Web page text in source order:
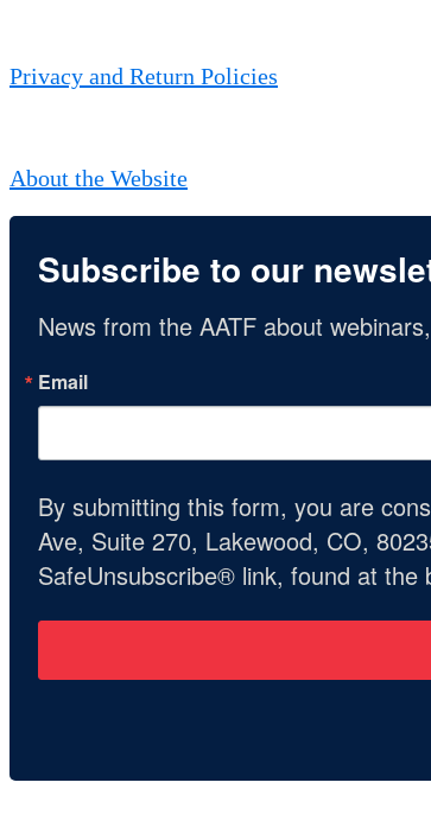
Privacy and Return Policies
About the Website
Subscribe to our
News from the AATF about
Email
By submitting this form, you are
Ave, Suite 270, Lakewood, CO,
SafeUnsubscribe® link, found at the